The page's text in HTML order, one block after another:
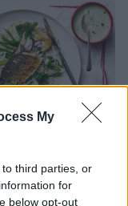
My
third parties, or
for
below opt-out